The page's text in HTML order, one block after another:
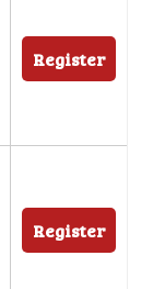
Register
Register